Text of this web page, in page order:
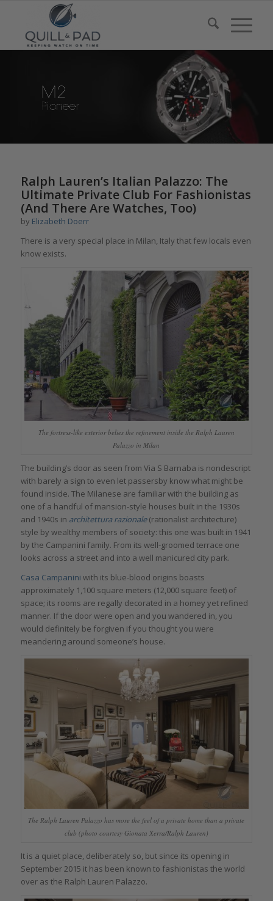
Ralph Lauren’s Italian Palazzo: The
Ultimate Private Club For Fashionistas
(And There Are Watches, Too)
by Elizabeth Doerr
There is a very special place in Milan, Italy that few locals even
know exists.
The fortress-like exterior belies the refinement inside the Ralph Lauren
Palazzo in Milan
The building’s door as seen from Via S Barnaba is nondescript
with barely a sign to even let passersby know what might be
found inside. The Milanese are familiar with the building as
one of a handful of mansion-style houses built in the 1930s
and 1940s in architettura razionale(rationalist architecture)
style by wealthy members of society: this one was built in 1941
by the Campanini family. From its well-groomed terrace one
looks across a street and into a well manicured city park.
Casa Campanini with its blue-blood origins boasts
approximately 1,100 square meters (12,000 square feet) of
space; its rooms are regally decorated in a homey yet refined
manner. If the door were open and you wandered in, you
would definitely be forgiven if you thought you were
meandering around someone’s house.
The Ralph Lauren Palazzo has more the feel of a private home than a private
club (photo courtesy Gionata Xerra/Ralph Lauren)
It is a quiet place, deliberately so, but since its opening in
September 2015 it has been known to fashionistas the world
over as the Ralph Lauren Palazzo.